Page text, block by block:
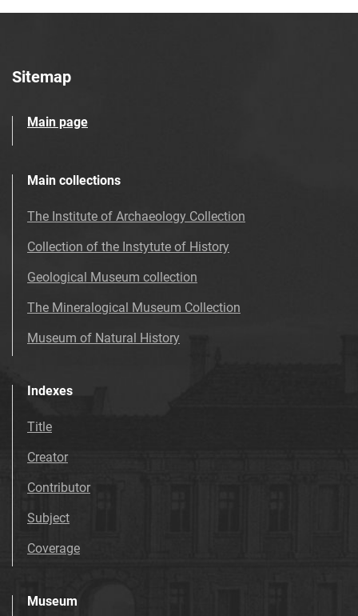
Sitemap
Main page
Main collections
The Institute of Archaeology Collection
Collection of the Instytute of History
Geological Museum collection
The Mineralogical Museum Collection
Museum of Natural History
Indexes
Title
Creator
Contributor
Subject
Coverage
Museum